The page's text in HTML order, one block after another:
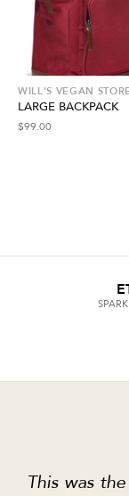
WILL'S VEGAN STORE
LARGE BACKPACK
$99.00
This was